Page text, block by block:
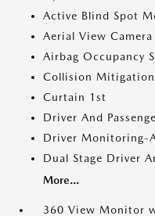
Active Blind Spot
Aerial View Camera
Airbag Occupancy
Collision
Curtain 1st
Driver And
Driver Monitoring-
Dual Stage Driver
More...
360 View Monitor